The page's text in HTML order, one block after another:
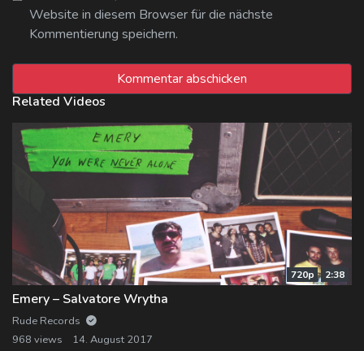
Website in diesem Browser für die nächste
Kommentierung speichern.
Related Videos
720p 2:38
Emery – Salvatore Wrytha
Rude Records
968 views
14. August 2017